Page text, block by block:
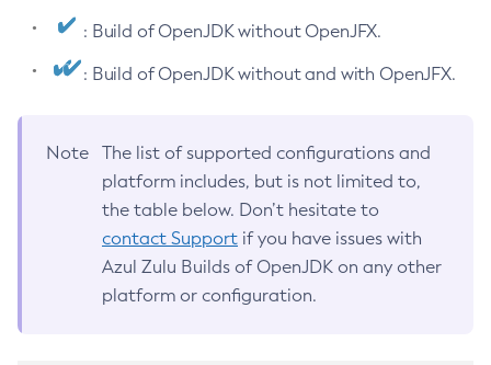
: Build of OpenJDK without OpenJFX.
: Build of OpenJDK without and with OpenJFX.
Note
The list of supported configurations and
platform includes, but is not limited to,
the table below. Don’t hesitate to
contact Support if you have issues with
Azul Zulu Builds of OpenJDK on any other
platform or configuration.